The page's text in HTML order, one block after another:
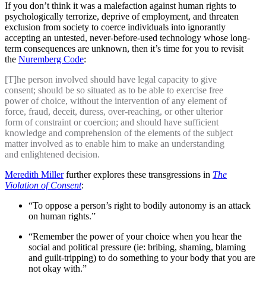
If you don’t think it was a malefaction against human rights to
psychologically terrorize, deprive of employment, and threaten
exclusion from society to coerce individuals into ignorantly
accepting an untested, never-before-used technology whose long-
term consequences are unknown, then it’s time for you to revisit
the Nuremberg Code:
[T]he person involved should have legal capacity to give
consent; should be so situated as to be able to exercise free
power of choice, without the intervention of any element of
force, fraud, deceit, duress, over-reaching, or other ulterior
form of constraint or coercion; and should have sufficient
knowledge and comprehension of the elements of the subject
matter involved as to enable him to make an understanding
and enlightened decision.
Meredith Millerfurther explores these transgressions in The
Violation of Consent:
“To oppose a person’s right to bodily autonomy is an attack
on human rights.”
“Remember the power of your choice when you hear the
social and political pressure (ie: bribing, shaming, blaming
and guilt-tripping) to do something to your body that you are
not okay with.”